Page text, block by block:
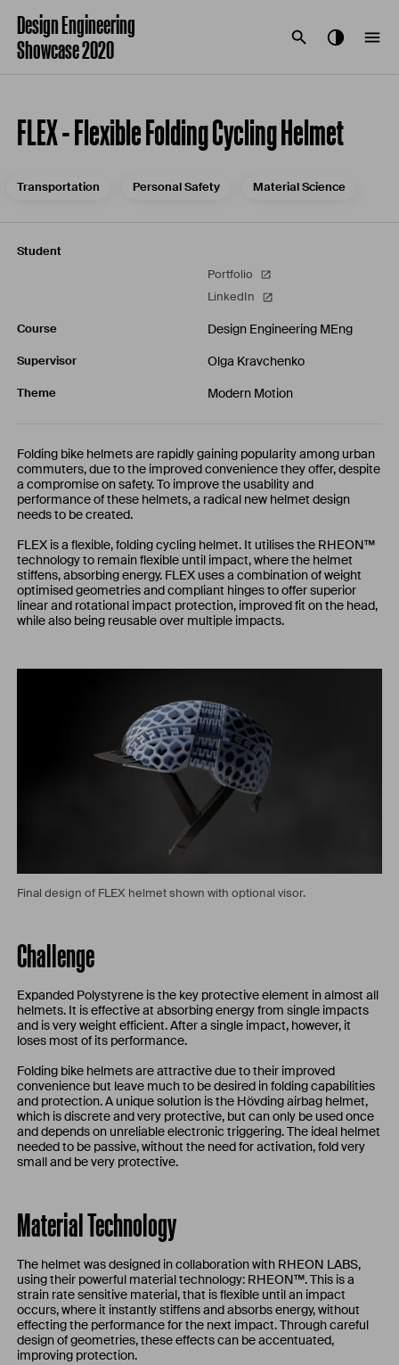
Design Engineering
Showcase 2020
FLEX - Flexible Folding Cycling Helmet
Transportation Personal Safety Material Science
Student
Portfolio
LinkedIn
Course Design Engineering MEng
Supervisor Olga Kravchenko
Theme Modern Motion
Folding bike helmets are rapidly gaining popularity among urban
commuters, due to the improved convenience they offer, despite
a compromise on safety. To improve the usability and
performance of these helmets, a radical new helmet design
needs to be created.
FLEX is a flexible, folding cycling helmet. It utilises the RHEON™
technology to remain flexible until impact, where the helmet
stiffens, absorbing energy. FLEX uses a combination of weight
optimised geometries and compliant hinges to offer superior
linear and rotational impact protection, improved fit on the head,
while also being reusable over multiple impacts.
Final design of FLEX helmet shown with optional visor.
Challenge
Expanded Polystyrene is the key protective element in almost all
helmets. It is effective at absorbing energy from single impacts
and is very weight efficient. After a single impact, however, it
loses most of its performance.
Folding bike helmets are attractive due to their improved
convenience but leave much to be desired in folding capabilities
and protection. A unique solution is the Hövding airbag helmet,
which is discrete and very protective, but can only be used once
and depends on unreliable electronic triggering. The ideal helmet
needed to be passive, without the need for activation, fold very
small and be very protective.
Material Technology
The helmet was designed in collaboration with RHEON LABS,
using their powerful material technology: RHEON™. This is a
strain rate sensitive material, that is flexible until an impact
occurs, where it instantly stiffens and absorbs energy, without
effecting the performance for the next impact. Through careful
design of geometries, these effects can be accentuated,
improving protection.